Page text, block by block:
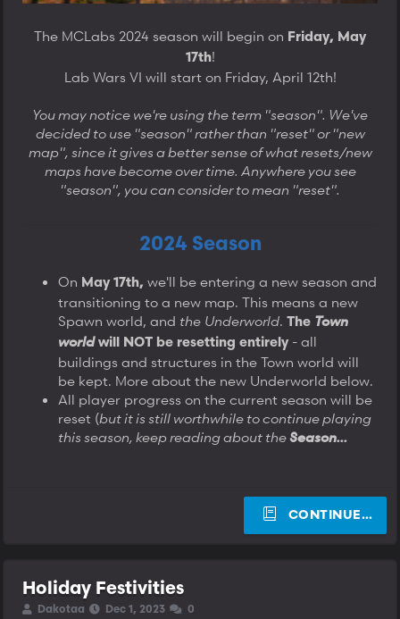
The MCLabs 2024 season will begin on Friday, May
17th!
Lab Wars VI will start on Friday, April 12th!
You may notice we're using the term "season". We've
decided to use "season" rather than "reset" or "new
map", since it gives a better sense of what resets/new
maps have become over time. Anywhere you see
"season", you can consider to mean "reset".
2024 Season
On May 17th, we'll be entering a new season and
transitioning to a new map. This means a new
Spawn world, and the Underworld. The Town
world will NOT be resetting entirely - all
buildings and structures in the Town world will
be kept. More about the new Underworld below.
All player progress on the current season will be
reset (but it is still worthwhile to continue playing
this season, keep reading about theSeason...
CONTINUE…
Holiday Festivities
TDakotaa
SDec 1, 2023
S
0